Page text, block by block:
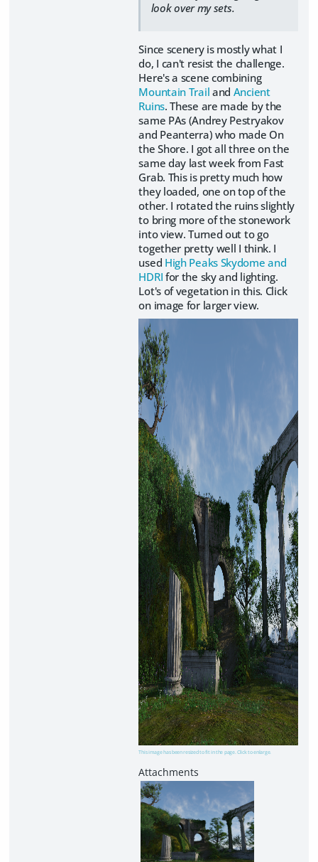
look over my sets.
Since scenery is mostly what I
do, I can't resist the challenge.
Here's a scene combining
Mountain Trail and Ancient
Ruins. These are made by the
same PAs (Andrey Pestryakov
and Peanterra) who made On
the Shore. I got all three on the
same day last week from Fast
Grab. This is pretty much how
they loaded, one on top of the
other. I rotated the ruins slightly
to bring more of the stonework
into view. Turned out to go
together pretty well I think. I
used High Peaks Skydome and
HDRI for the sky and lighting.
Lot's of vegetation in this. Click
on image for larger view.
This image has been resized to fit in the page. Click to enlarge.